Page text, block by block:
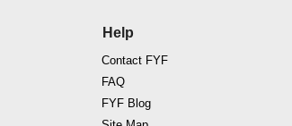
Help
Contact FYF
FAQ
FYF Blog